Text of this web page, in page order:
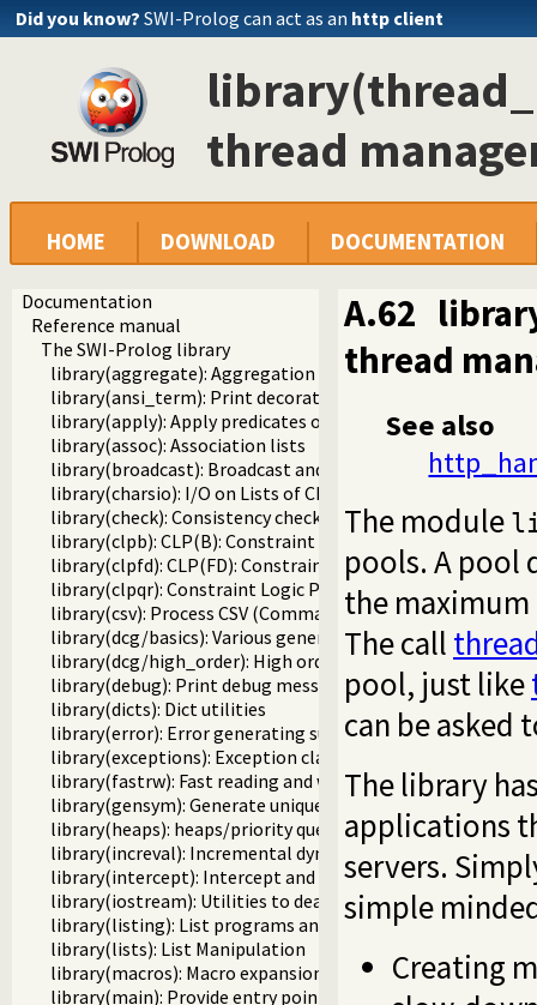
Did you know? SWI-Prolog can act as an http client
thread
HOME DOWNLOAD DOCUMENTATION
Documentation
Reference manual
The SWI-Prolog library
library(aggregate): Aggregation operators on
library(ansi_term): Print decorated text to ANSI consoles
library(apply): Apply predicates on a list
library(assoc): Association lists
library(broadcast): Broadcast and receive event
library(charsio): I/O on Lists of Character Codes
library(check): Consistency checking
library(clpb): CLP(B): Constraint Logic Programming over
library(clpfd): CLP(FD): Constraint Logic Programming
library(clpqr): Constraint Logic Programming over
library(csv): Process CSV (Comma-Separated Values) data
library(dcg/basics): Various general DCG utilities
library(dcg/high_order): High order grammar operations
library(debug): Print debug messages and test assertions
library(dicts): Dict utilities
library(error): Error generating support
library(exceptions): Exception classification
library(fastrw): Fast reading and writing of terms
library(gensym): Generate unique symbols
library(heaps): heaps/priority queues
library(increval): Incremental dynamic predicate
library(intercept): Intercept and signal interface
library(iostream): Utilities to deal with streams
library(listing): List programs and pretty print clauses
library(lists): List Manipulation
library(macros): Macro expansion
library(main): Provide entry point for scripts
A.62
thread
See also
The module
pools. A pool
the
The call
pool, just like
can be asked
The library
applications
servers.
simple
Creating